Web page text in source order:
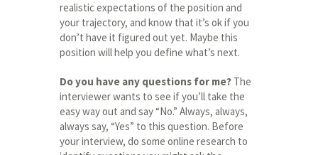
realistic expectations of the position and
your trajectory, and know that it’s ok if you
don’t have it figured out yet. Maybe this
position will help you define what’s next.
Do you have any questions for me? The
interviewer wants to see if you’ll take the
easy way out and say “No.” Always, always,
always say, “Yes” to this question. Before
your interview, do some online research to